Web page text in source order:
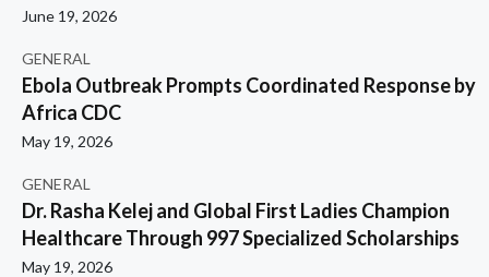
June 19, 2026
GENERAL
Ebola Outbreak Prompts Coordinated Response by
Africa CDC
May 19, 2026
GENERAL
Dr. Rasha Kelej and Global First Ladies Champion
Healthcare Through 997 Specialized Scholarships
May 19, 2026